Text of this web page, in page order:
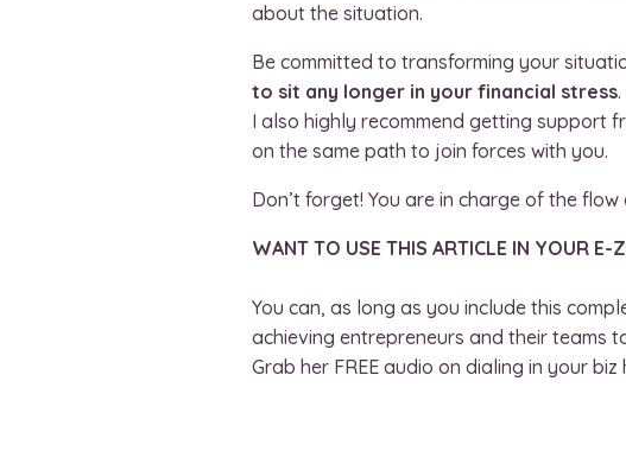
about the situation.
Be committed to transforming your
to sit any longer in your financial stress
I also highly recommend getting support
on the same path to join forces with you.
Don’t forget! You are in charge of the
WANT TO USE THIS ARTICLE IN YOUR E-
You can, as long as you include this
achieving entrepreneurs and their teams
Grab her FREE audio on dialing in your biz